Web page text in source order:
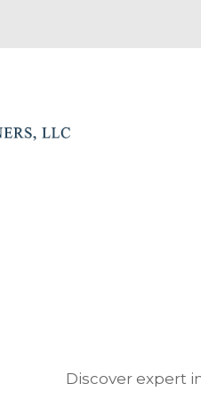
Discover expert